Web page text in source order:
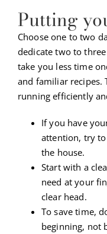
Putting
Choose one to two
dedicate two to
take you less time
and familiar recipes.
running efficiently
If you have
attention, try
the house.
Start with a
need at your
clear head.
To save time,
beginning, not